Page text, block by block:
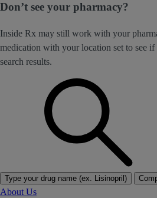
Don’t see your pharmacy?
Inside Rx may still work with your
medication with your location set to see
search results.
Type your drug name (ex. Lisinopril)
About Us